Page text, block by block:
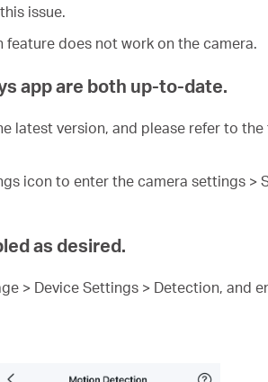
issue.
does not work on the camera.
app are both up-to-date.
latest version, and please refer to
icon to enter the camera settings
as desired.
> Device Settings > Detection, and